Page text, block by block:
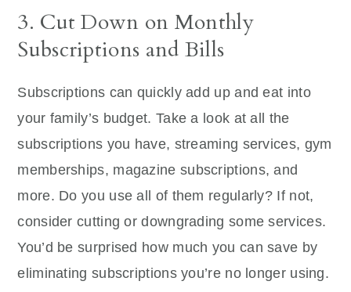
3. Cut Down on Monthly
Subscriptions and Bills
Subscriptions can quickly add up and eat into
your family’s budget. Take a look at all the
subscriptions you have, streaming services, gym
memberships, magazine subscriptions, and
more. Do you use all of them regularly? If not,
consider cutting or downgrading some services.
You’d be surprised how much you can save by
eliminating subscriptions you’re no longer using.